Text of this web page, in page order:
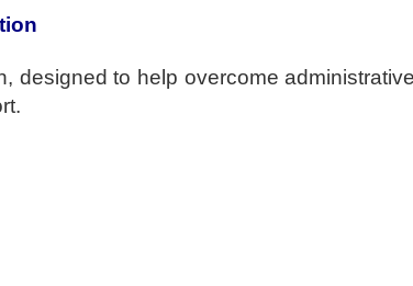
designed to help overcome